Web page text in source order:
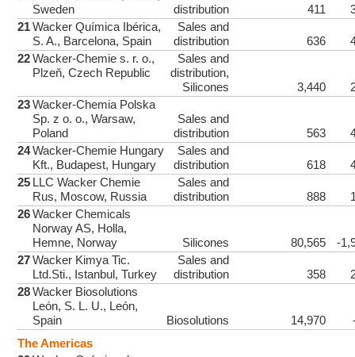
Sweden
distribution
411
21 Wacker Química Ibérica,
S. A., Barcelona, Spain
Sales and
distribution
636
22 Wacker-Chemie s. r. o.,
Plzeň, Czech Republic
Sales and
distribution,
Silicones
3,440
23 Wacker-Chemia Polska
Sp. z o. o., Warsaw,
Poland
Sales and
distribution
563
24Wacker-Chemie Hungary
Kft., Budapest, Hungary
Sales and
distribution
618
25 LLC Wacker Chemie
Rus, Moscow, Russia
Sales and
distribution
888
26 Wacker Chemicals
Norway AS, Holla,
Hemne, Norway
Silicones 80,565
-
27 Wacker Kimya Tic.
Ltd.Sti., Istanbul, Turkey
Sales and
distribution
358
28 Wacker Biosolutions
León, S. L. U., León,
Spain
Biosolutions 14,970
The Americas